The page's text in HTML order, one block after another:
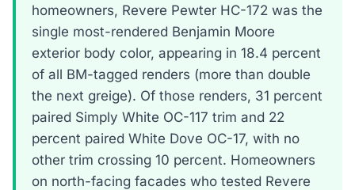
homeowners, Revere Pewter HC-172 was the
single most-rendered Benjamin Moore
exterior body color, appearing in 18.4 percent
of all BM-tagged renders (more than double
the next greige). Of those renders, 31 percent
paired Simply White OC-117 trim and 22
percent paired White Dove OC-17, with no
other trim crossing 10 percent. Homeowners
on north-facing facades who tested Revere